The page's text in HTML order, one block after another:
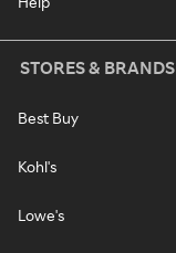
STORES & BRANDS
Best Buy
Kohl's
Lowe's